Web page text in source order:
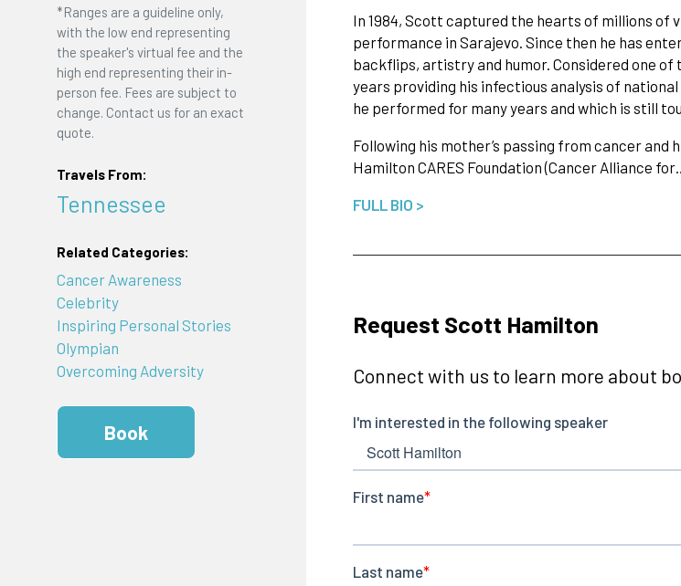
*Ranges are a guideline only,
with the low end representing
the speaker's virtual fee and the
high end representing their in-
person fee. Fees are subject to
change. Contact us for an exact
quote.
Travels From:
Tennessee
Related Categories:
Cancer Awareness
Celebrity
Inspiring Personal Stories
Olympian
Overcoming Adversity
Book
In 1984, Scott captured the hearts of millions of
performance in Sarajevo. Since then he has
backflips, artistry and humor. Considered one
years providing his infectious analysis of
he performed for many years and which is still
Following his mother’s passing from cancer
Hamilton CARES Foundation (Cancer Alliance
FULL BIO >
Request Scott Hamilton
Connect with us to learn more about